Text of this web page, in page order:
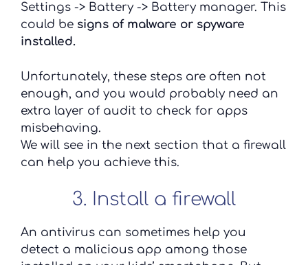
Settings -> Battery -> Battery manager. This
could be signs of malware or spyware
installed.
Unfortunately, these steps are often not
enough, and you would probably need an
extra layer of audit to check for apps
misbehaving.
We will see in the next section that a firewall
can help you achieve this.
3. Install a firewall
An antivirus can sometimes help you
detect a malicious app among those